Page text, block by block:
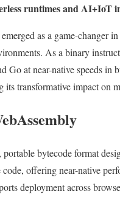
runtimes and AI+IoT
as a game-changer
As a binary
Go at near-native speeds in
transformative impact on
bytecode format
offering near-native
deployment across